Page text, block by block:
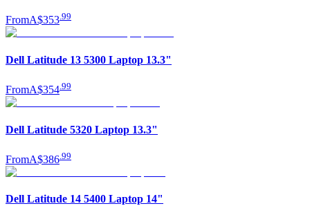
FromA$353.99
Dell Latitude 13 5300 Laptop 13.3"
FromA$354 99
Dell Latitude 5320 Laptop 13.3"
FromA$386 99
Dell Latitude 14 5400 Laptop 14"